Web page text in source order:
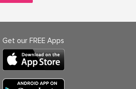
Get our FREE Apps